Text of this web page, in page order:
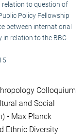
to question of
Policy Fellowship
between international
in relation to the BBC
Colloquium
and Social
• Max Planck
Ethnic Diversity